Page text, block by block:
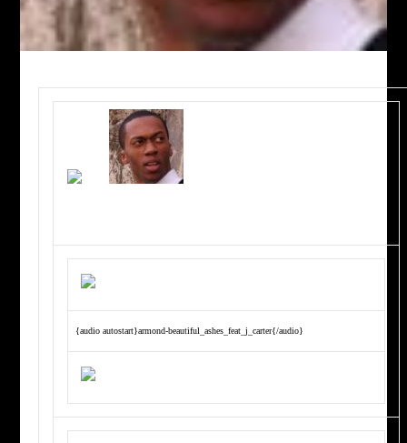
{audio autostart}armond-beautiful_ashes_feat_j_carter{/audio}